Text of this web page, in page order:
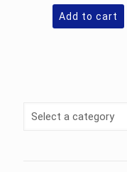
Add to cart
Select